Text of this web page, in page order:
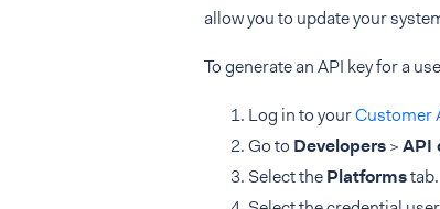
allow you to update your
To generate an API key for a
Log in to yourCustomer
Go to Developers>API
Select thePlatformstab.